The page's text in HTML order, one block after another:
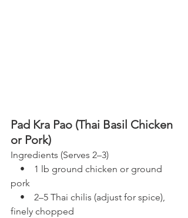
Pad Kra Pao (Thai Basil Chicken
or Pork)
Ingredients (Serves 2–3)
•    1 lb ground chicken or ground
pork
•    2–5 Thai chilis (adjust for spice),
finely chopped